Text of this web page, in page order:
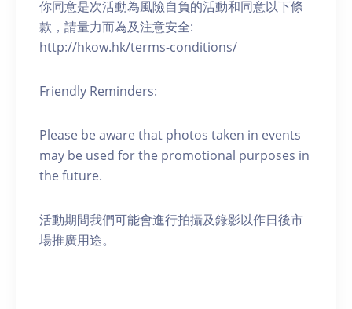
你同意是次活動為風險自負的活動和同意以下條
款，請量力而為及注意安全:
http://hkow.hk/terms-conditions/
Friendly Reminders:
Please be aware that photos taken in events
may be used for the promotional purposes in
the future.
活動期間我們可能會進行拍攝及錄影以作日後市
場推廣用途。